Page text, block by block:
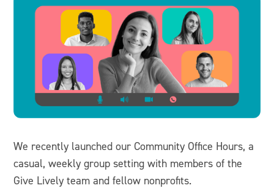
We recently launched our Community Office Hours, a
casual, weekly group setting with members of the
Give Lively team and fellow nonprofits.